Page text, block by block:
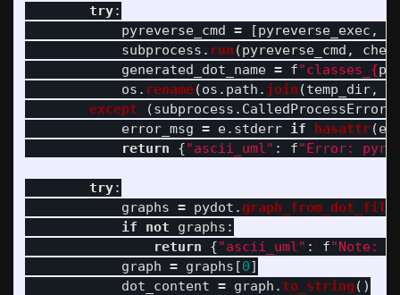
try:
pyreverse_cmd = [pyreverse_exec ,
subprocess . run (pyreverse_cmd ,
generated_dot_name = f"classes_ {
os . rename(os . path . join (temp_dir,
except
(subprocess . CalledProcessError
error_msg = e. stderr if hasattr(e
return
{"ascii_uml" : f"Error:
try:
graphs = pydot .graph_from_dot_file
if
not graphs :
return
{"ascii_uml" : f"Note:
graph = graphs [0]
dot_content = graph .to_string ()